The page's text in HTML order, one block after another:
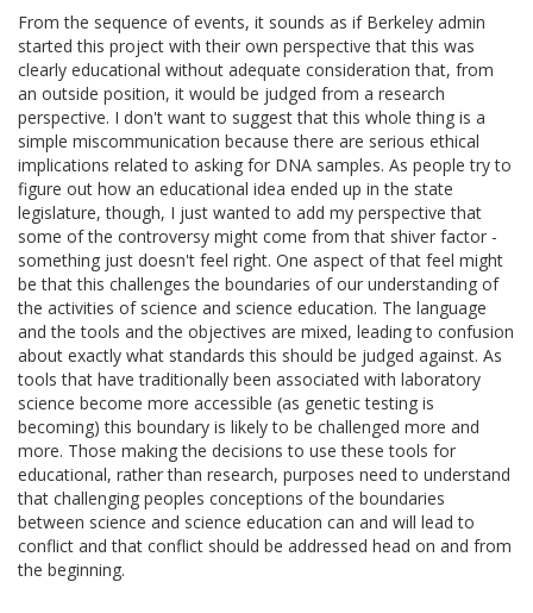
From the sequence of events, it sounds as if Berkeley admin
started this project with their own perspective that this was
clearly educational without adequate consideration that, from
an outside position, it would be judged from a research
perspective. I don't want to suggest that this whole thing is a
simple miscommunication because there are serious ethical
implications related to asking for DNA samples. As people try to
figure out how an educational idea ended up in the state
legislature, though, I just wanted to add my perspective that
some of the controversy might come from that shiver factor -
something just doesn't feel right. One aspect of that feel might
be that this challenges the boundaries of our understanding of
the activities of science and science education. The language
and the tools and the objectives are mixed, leading to confusion
about exactly what standards this should be judged against. As
tools that have traditionally been associated with laboratory
science become more accessible (as genetic testing is
becoming) this boundary is likely to be challenged more and
more. Those making the decisions to use these tools for
educational, rather than research, purposes need to understand
that challenging peoples conceptions of the boundaries
between science and science education can and will lead to
conflict and that conflict should be addressed head on and from
the beginning.